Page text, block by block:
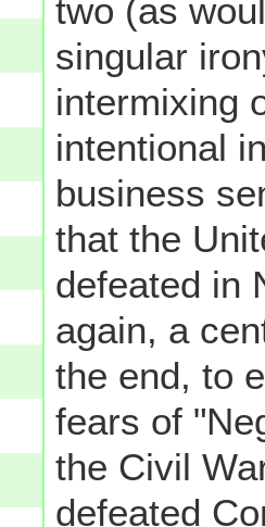
two (as
singular
intermixing
intentional
business
that the
defeated in
again, a
the end, to
fears of
the Civil
defeated